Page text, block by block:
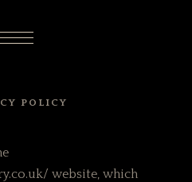
POLICY
website, which